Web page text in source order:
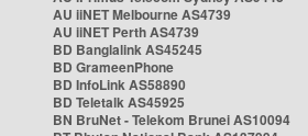
AU iiNET Melbourne AS4739
AU iiNET Perth AS4739
BD Banglalink AS45245
BD GrameenPhone
BD InfoLink AS58890
BD Teletalk AS45925
BN BruNet - Telekom Brunei AS10094